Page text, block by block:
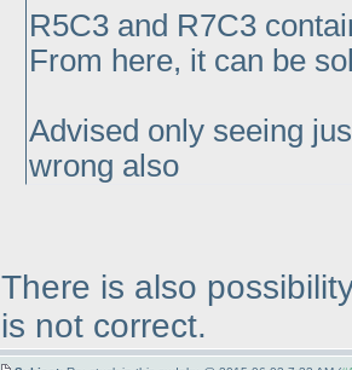
R5C3 and R7C3
From here, it can be
Advised only seeing
wrong also
There is also
is not correct.